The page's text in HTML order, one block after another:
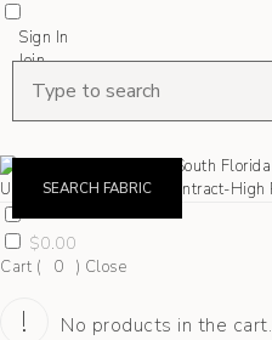
Sign In
Join
Shop Fabrics
Contact
SEARCH FABRIC
$0.00
Cart (
0 ) Close
No products in the cart.